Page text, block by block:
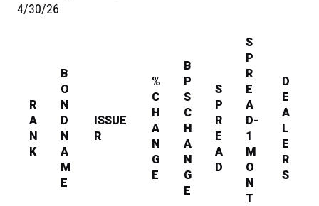
4/30/26
R
A
N
K
B
O
N
D
N
A
M
E
ISSUE
R
%
C
H
A
N
G
E
B
P
S
C
H
A
N
G
E
S
P
R
E
A
D
S
P
R
E
A
D-
1
M
O
N
T
D
E
A
L
E
R
S